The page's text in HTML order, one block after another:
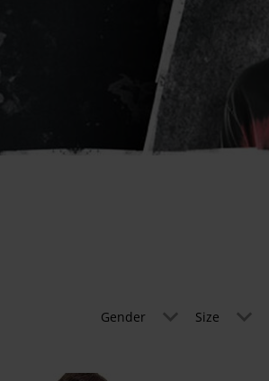
Gender Size